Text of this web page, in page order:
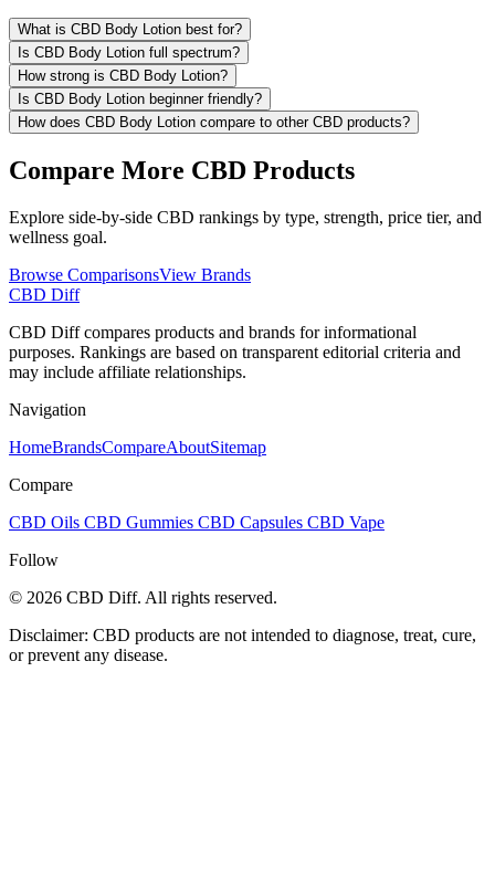
What is CBD Body Lotion best for?
Is CBD Body Lotion full spectrum?
How strong is CBD Body Lotion?
Is CBD Body Lotion beginner friendly?
How does CBD Body Lotion compare to other CBD products?
Compare More CBD Products
Explore side-by-side CBD rankings by type, strength, price tier, and
wellness goal.
Browse ComparisonsView Brands
CBD Diff
CBD Diff compares products and brands for informational
purposes. Rankings are based on transparent editorial criteria and
may include affiliate relationships.
Navigation
HomeBrandsCompareAboutSitemap
Compare
CBD Oils CBD Gummies CBD Capsules CBD Vape
Follow
© 2026 CBD Diff. All rights reserved.
Disclaimer: CBD products are not intended to diagnose, treat, cure,
or prevent any disease.